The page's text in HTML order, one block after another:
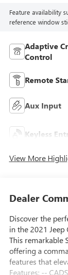
Feature availability
reference window
Adaptive
Control
Remote
Aux Input
Keyless
View More
Dealer
Discover the
in the 2021 Jeep
This remarkable
offering a
features that
Features: --